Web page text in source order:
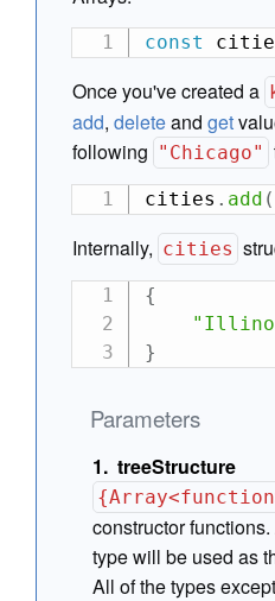
const
Once you've created a
add, deleteand get
following "Chicago"
cities . add (
Internally, cities
{
}
Parameters
treeStructure
constructor
type will be used as
All of the types